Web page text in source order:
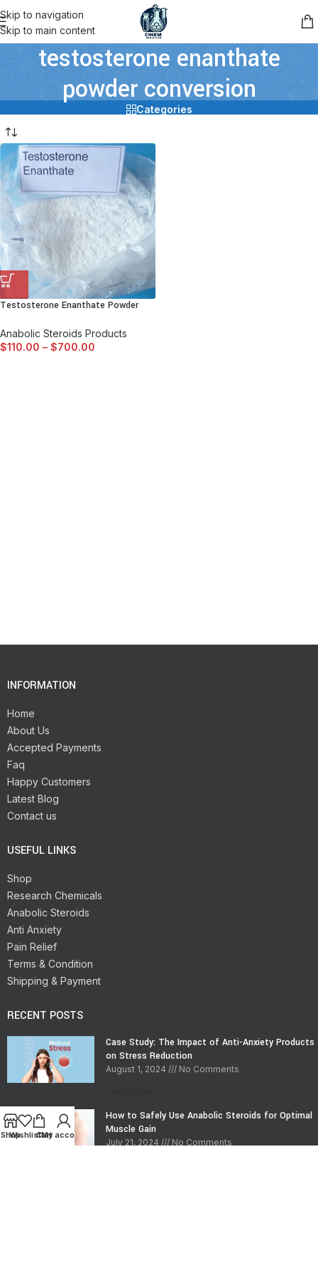
Skip to navigation
Skip to main content
testosterone enanthate
powder conversion
Categories
Testosterone Enanthate Powder
Anabolic Steroids Products
$110.00 – $700.00
INFORMATION
Home
About Us
Accepted Payments
Faq
Happy Customers
Latest Blog
Contact us
USEFUL LINKS
Shop
Research Chemicals
Anabolic Steroids
Anti Anxiety
Pain Relief
Terms & Condition
Shipping & Payment
RECENT POSTS
Case Study: The Impact of Anti-Anxiety Products
on Stress Reduction
August 1, 2024 No Comments
How to Safely Use Anabolic Steroids for Optimal
Muscle Gain
July 21, 2024 No Comments
Shop
WishlistCart
My account